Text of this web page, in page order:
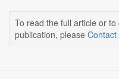
To read the full article or
publication, please Contact